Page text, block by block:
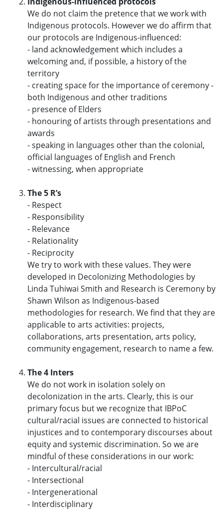
We do not claim the pretence that we work with
Indigenous protocols. However we do affirm that
our protocols are Indigenous-influenced:
- land acknowledgement which includes a
welcoming and, if possible, a history of the
territory
- creating space for the importance of ceremony -
both Indigenous and other traditions
- presence of Elders
- honouring of artists through presentations and
awards
- speaking in languages other than the colonial,
official languages of English and French
- witnessing, when appropriate
The 5 R’s
- Respect
- Responsibility
- Relevance
- Relationality
- Reciprocity
We try to work with these values. They were
developed in Decolonizing Methodologies by
Linda Tuhiwai Smith and Research is Ceremony by
Shawn Wilson as Indigenous-based
methodologies for research. We find that they are
applicable to arts activities: projects,
collaborations, arts presentation, arts policy,
community engagement, research to name a few.
The 4 Inters
We do not work in isolation solely on
decolonization in the arts. Clearly, this is our
primary focus but we recognize that IBPoC
cultural/racial issues are connected to historical
injustices and to contemporary discourses about
equity and systemic discrimination. So we are
mindful of these considerations in our work:
- Intercultural/racial
- Intersectional
- Intergenerational
- Interdisciplinary